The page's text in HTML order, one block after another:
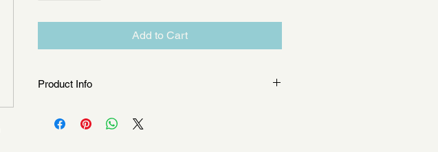
Add to Cart
Product Info
1 x ø 90mm or 70mm semi rigid radial duct